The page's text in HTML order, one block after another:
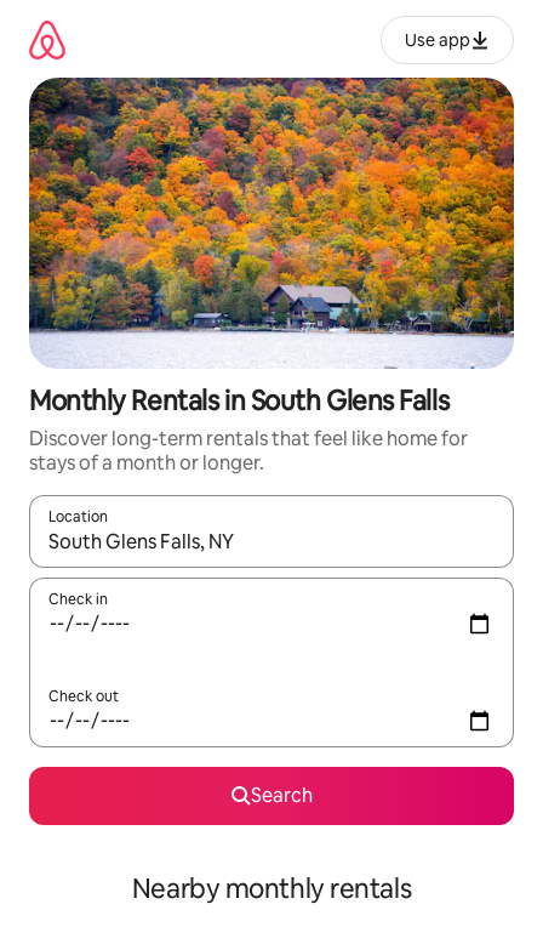
content
Use app
Monthly Rentals in South Glens Falls
Discover long-term rentals that feel like home for
stays of a month or longer.
Location
When results are available, navigate with up and down arrow
Check in
Check out
Search
Nearby monthly rentals